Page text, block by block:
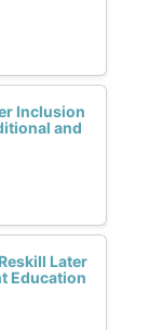
Inclusion
and
Later
Education